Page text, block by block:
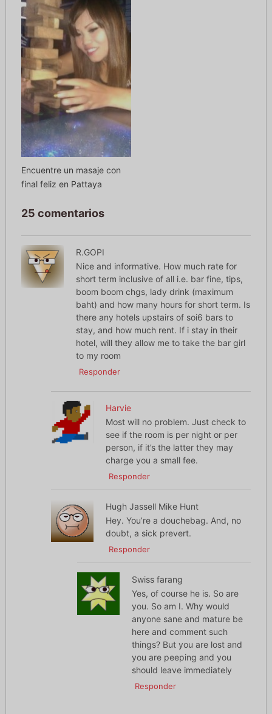
Encuentre un masaje con
final feliz en Pattaya
25 comentarios
R.GOPI
Nice and informative. How much rate for
short term inclusive of all i.e. bar fine, tips,
boom boom chgs, lady drink (maximum
baht) and how many hours for short term. Is
there any hotels upstairs of soi6 bars to
stay, and how much rent. If i stay in their
hotel, will they allow me to take the bar girl
to my room
Responder
Harvie
Most will no problem. Just check to
see if the room is per night or per
person, if it’s the latter they may
charge you a small fee.
Responder
Hugh Jassell Mike Hunt
Hey. You’re a douchebag. And, no
doubt, a sick prevert.
Responder
Swiss farang
Yes, of course he is. So are
you. So am I. Why would
anyone sane and mature be
here and comment such
things? But you are lost and
you are peeping and you
should leave immediately
Responder